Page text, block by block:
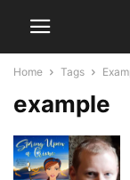
Home Tags
example